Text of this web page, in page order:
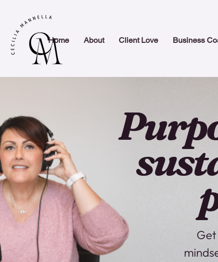
Home About Client Love Business